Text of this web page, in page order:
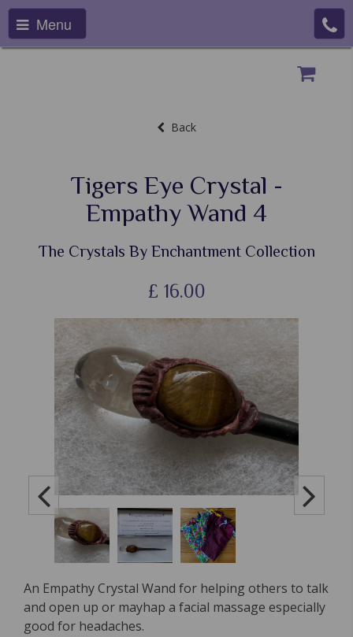
Menu
Back
Tigers Eye Crystal -
Empathy Wand 4
The Crystals By Enchantment Collection
£ 16.00
An Empathy Crystal Wand for helping others to talk
and open up or mayhap a facial massage especially
good for headaches.